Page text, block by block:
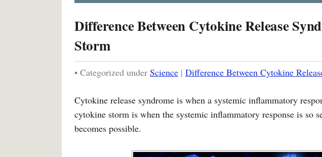
Difference Between Cytokine Release
Storm
• Categorized under Science | Difference Between Cytokine
Cytokine release syndrome is when a systemic inflammatory
cytokine storm is when the systemic inflammatory response is so
becomes possible.